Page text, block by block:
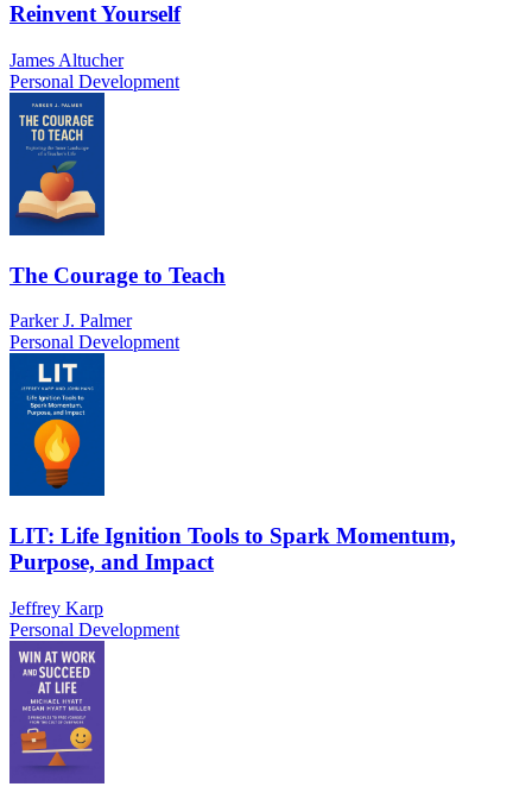
Reinvent Yourself
James Altucher
Personal Development
The Courage to Teach
Parker J. Palmer
Personal Development
LIT: Life Ignition Tools to Spark Momentum,
Purpose, and Impact
Jeffrey Karp
Personal Development